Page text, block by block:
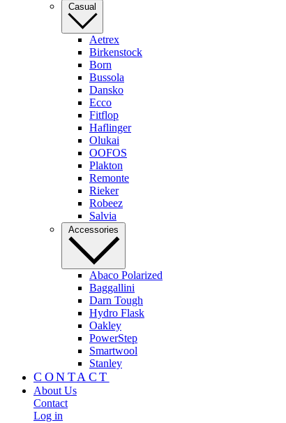
Casual
Aetrex
Birkenstock
Born
Bussola
Dansko
Ecco
Fitflop
Haflinger
Olukai
OOFOS
Plakton
Remonte
Rieker
Robeez
Salvia
Accessories
Abaco Polarized
Baggallini
Darn Tough
Hydro Flask
Oakley
PowerStep
Smartwool
Stanley
CONTACT
About Us
Contact
Log in